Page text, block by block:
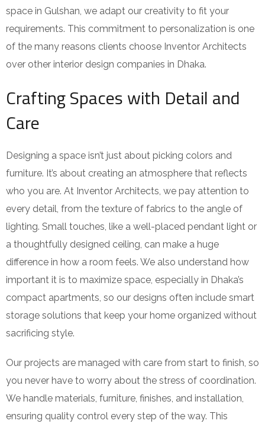
space in Gulshan, we adapt our creativity to fit your
requirements. This commitment to personalization is one
of the many reasons clients choose Inventor Architects
over other interior design companies in Dhaka.
Crafting Spaces with Detail and
Care
Designing a space isn’t just about picking colors and
furniture. It’s about creating an atmosphere that reflects
who you are. At Inventor Architects, we pay attention to
every detail, from the texture of fabrics to the angle of
lighting. Small touches, like a well-placed pendant light or
a thoughtfully designed ceiling, can make a huge
difference in how a room feels. We also understand how
important it is to maximize space, especially in Dhaka’s
compact apartments, so our designs often include smart
storage solutions that keep your home organized without
sacrificing style.
Our projects are managed with care from start to finish, so
you never have to worry about the stress of coordination.
We handle materials, furniture, finishes, and installation,
ensuring quality control every step of the way. This